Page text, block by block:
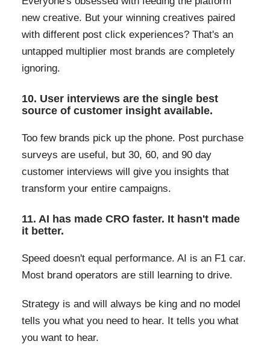
new creative. But your winning creatives paired
with different post click experiences? That's an
untapped multiplier most brands are completely
ignoring.
10. User interviews are the single best
source of customer insight available.
Too few brands pick up the phone. Post purchase
surveys are useful, but 30, 60, and 90 day
customer interviews will give you insights that
transform your entire campaigns.
11. AI has made CRO faster. It hasn't made
it better.
Speed doesn't equal performance. AI is an F1 car.
Most brand operators are still learning to drive.
Strategy is and will always be king and no model
tells you what you need to hear. It tells you what
you want to hear.